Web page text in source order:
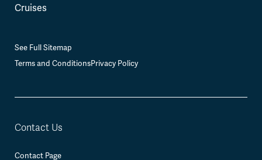
Cruises
See Full Sitemap
Terms and ConditionsPrivacy Policy
Contact Us
Contact Page